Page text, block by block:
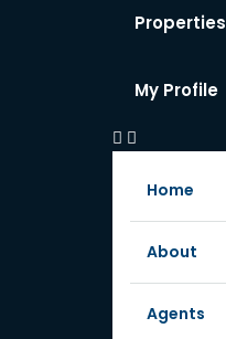
Properties
My Profile
Home
About
Agents